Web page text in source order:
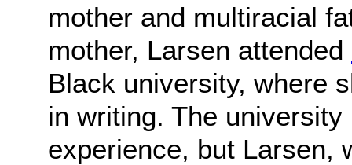
mother and multiracial
mother, Larsen attended
Black university, where
in writing. The
experience, but Larsen,